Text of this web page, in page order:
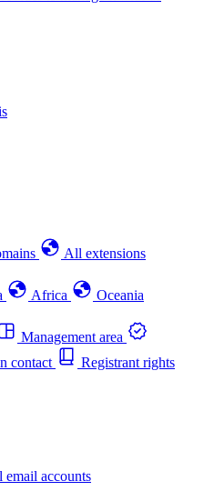
All extensions
Africa
Oceania
Management area
contact
Registrant rights
email accounts